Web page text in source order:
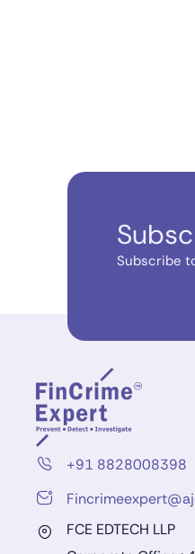
Subscribe
+91 8828008398
FCE EDTECH LLP